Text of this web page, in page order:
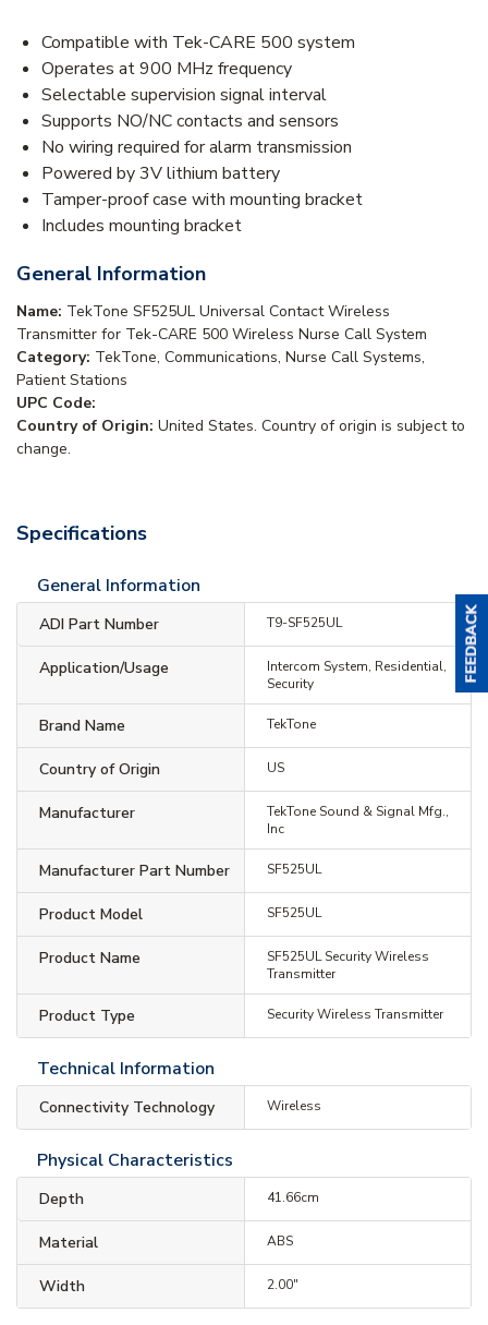
Compatible with Tek-CARE 500 system
Operates at 900 MHz frequency
Selectable supervision signal interval
Supports NO/NC contacts and sensors
No wiring required for alarm transmission
Powered by 3V lithium battery
Tamper-proof case with mounting bracket
Includes mounting bracket
General Information
Name: TekTone SF525UL Universal Contact Wireless
Transmitter for Tek-CARE 500 Wireless Nurse Call System
Category: TekTone, Communications, Nurse Call Systems,
Patient Stations
UPC Code:
Country of Origin: United States. Country of origin is subject to
change.
Specifications
General Information
ADI Part Number T9-SF525UL
Application/Usage
Intercom System, Residential,
Security
Brand Name TekTone
Country of Origin US
Manufacturer
TekTone Sound & Signal Mfg.,
Inc
Manufacturer Part Number SF525UL
Product Model SF525UL
Product Name
SF525UL Security Wireless
Transmitter
Product Type Security Wireless Transmitter
Technical Information
Connectivity Technology Wireless
Physical Characteristics
Depth 41.66cm
Material ABS
Width 2.00"